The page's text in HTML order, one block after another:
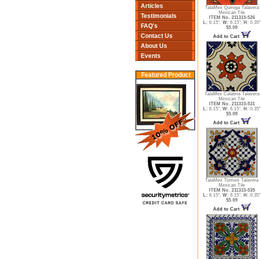
Articles
Testimonials
FAQ's
Contact Us
About Us
Events
Featured Product
TalaMex Quiroga Talavera
Mexican Tile
ITEM No. 211315-526
L: 6.15", W: 6.15", H: 0.35"
$5.09
Add to Cart
TalaMex Calabria Talavera
Mexican Tile
ITEM No. 211315-531
L: 6.15", W: 6.15", H: 0.35"
$5.09
Add to Cart
TalaMex Tormes Talavera
Mexican Tile
ITEM No. 211315-535
L: 6.15", W: 6.15", H: 0.35"
$5.09
Add to Cart